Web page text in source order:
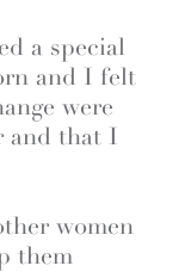
a special
and I felt
were
and that I
women
them